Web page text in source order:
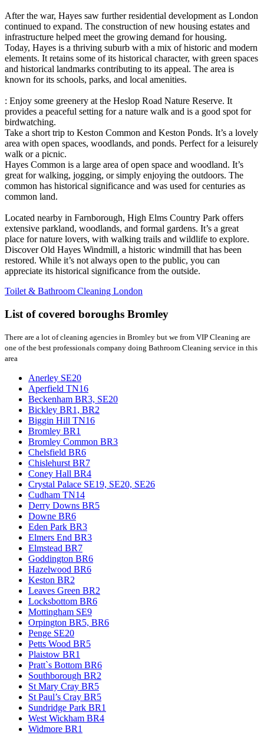
After the war, Hayes saw further residential development as London
continued to expand. The construction of new housing estates and
infrastructure helped meet the growing demand for housing.
Today, Hayes is a thriving suburb with a mix of historic and modern
elements. It retains some of its historical character, with green spaces
and historical landmarks contributing to its appeal. The area is
known for its schools, parks, and local amenities.
: Enjoy some greenery at the Heslop Road Nature Reserve. It
provides a peaceful setting for a nature walk and is a good spot for
birdwatching.
Take a short trip to Keston Common and Keston Ponds. It’s a lovely
area with open spaces, woodlands, and ponds. Perfect for a leisurely
walk or a picnic.
Hayes Common is a large area of open space and woodland. It’s
great for walking, jogging, or simply enjoying the outdoors. The
common has historical significance and was used for centuries as
common land.
Located nearby in Farnborough, High Elms Country Park offers
extensive parkland, woodlands, and formal gardens. It’s a great
place for nature lovers, with walking trails and wildlife to explore.
Discover Old Hayes Windmill, a historic windmill that has been
restored. While it’s not always open to the public, you can
appreciate its historical significance from the outside.
Toilet & Bathroom Cleaning London
List of covered boroughs Bromley
There are a lot of cleaning agencies in Bromley but we from VIP Cleaning are
one of the best professionals company doing Bathroom Cleaning service in this
area
Anerley SE20
Aperfield TN16
Beckenham BR3, SE20
Bickley BR1, BR2
Biggin Hill TN16
Bromley BR1
Bromley Common BR3
Chelsfield BR6
Chislehurst BR7
Coney Hall BR4
Crystal Palace SE19, SE20, SE26
Cudham TN14
Derry Downs BR5
Downe BR6
Eden Park BR3
Elmers End BR3
Elmstead BR7
Goddington BR6
Hazelwood BR6
Keston BR2
Leaves Green BR2
Locksbottom BR6
Mottingham SE9
Orpington BR5, BR6
Penge SE20
Petts Wood BR5
Plaistow BR1
Pratt`s Bottom BR6
Southborough BR2
St Mary Cray BR5
St Paul’s Cray BR5
Sundridge Park BR1
West Wickham BR4
Widmore BR1